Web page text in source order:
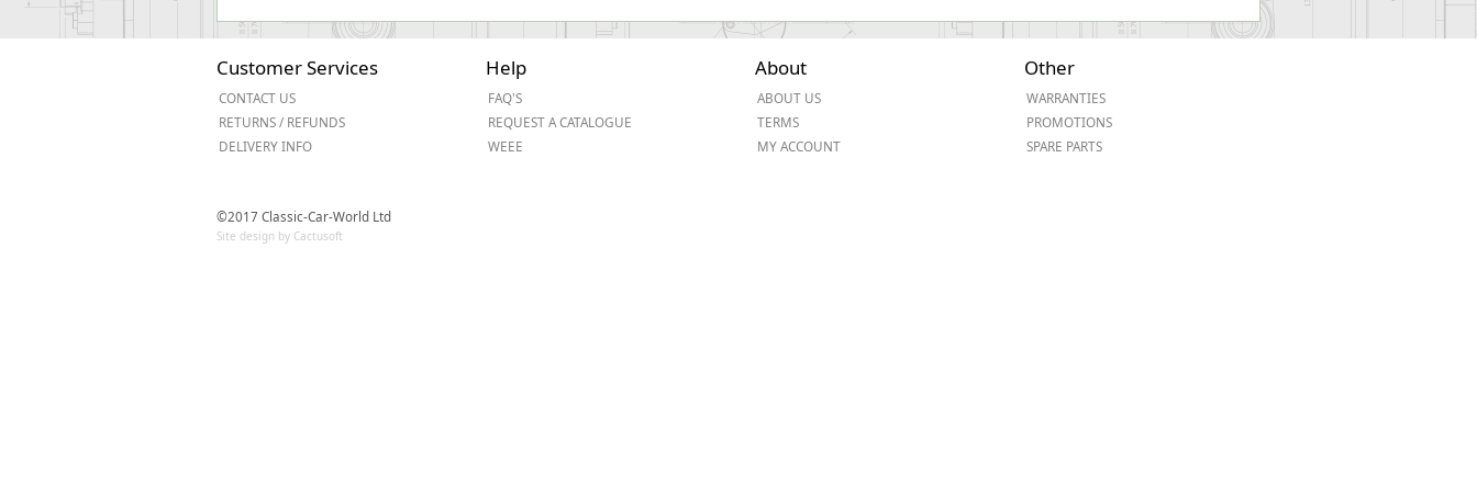
Customer Services
CONTACT US
RETURNS / REFUNDS
DELIVERY INFO
Help
FAQ'S
REQUEST A CATALOGUE
WEEE
About
ABOUT US
TERMS
MY ACCOUNT
Other
WARRANTIES
PROMOTIONS
SPARE PARTS
©2017 Classic-Car-World Ltd
Site design by Cactusoft